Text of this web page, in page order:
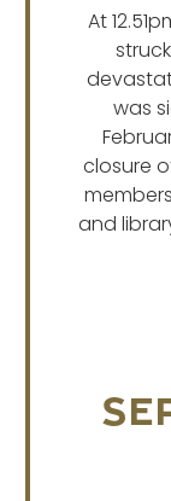
At
was
closure
and